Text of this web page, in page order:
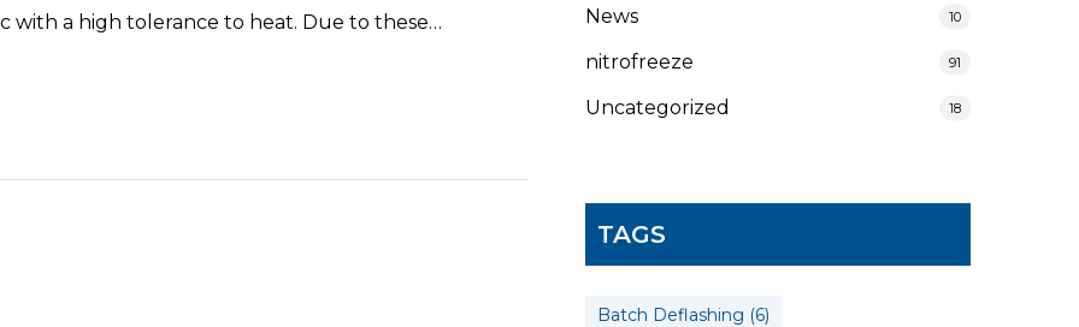
with a high tolerance to heat. Due to these…
News 10
nitrofreeze 91
Uncategorized 18
TAGS
Batch Deflashing (6)